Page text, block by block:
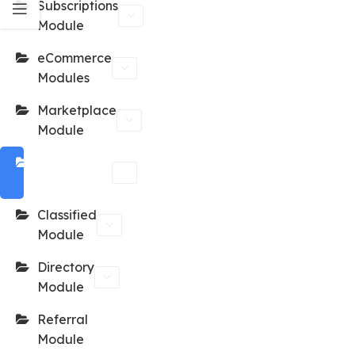
Subscriptions
Module
eCommerce
Modules
Marketplace
Module
Classified
Module
Directory
Module
Referral
Module